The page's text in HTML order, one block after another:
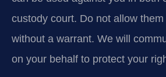
custody court. Do not allow
without a warrant. We will
on your behalf to protect your